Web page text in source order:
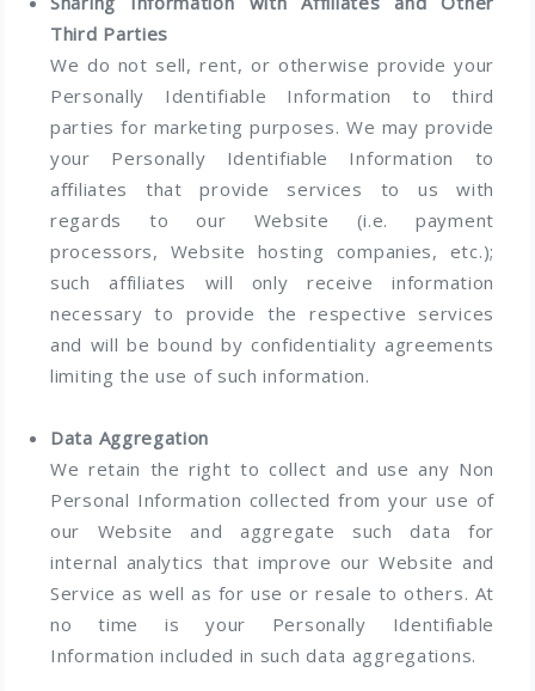
Third Parties
We do not sell, rent, or otherwise provide your
Personally Identifiable Information to third
parties for marketing purposes. We may provide
your Personally Identifiable Information to
affiliates that provide services to us with
regards to our Website (i.e. payment
processors, Website hosting companies, etc.);
such affiliates will only receive information
necessary to provide the respective services
and will be bound by confidentiality agreements
limiting the use of such information.
Data Aggregation
We retain the right to collect and use any Non
Personal Information collected from your use of
our Website and aggregate such data for
internal analytics that improve our Website and
Service as well as for use or resale to others. At
no time is your Personally Identifiable
Information included in such data aggregations.